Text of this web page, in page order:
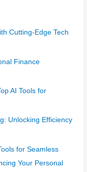
Cutting-Edge Tech
Finance
AI Tools for
Unlocking Efficiency
for Seamless
Your Personal